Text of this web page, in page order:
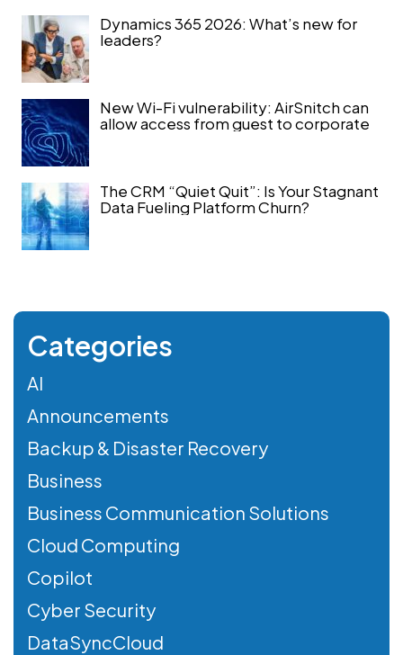
Dynamics 365 2026: What’s new for
leaders?
New Wi-Fi vulnerability: AirSnitch can
allow access from guest to corporate
The CRM “Quiet Quit”: Is Your Stagnant
Data Fueling Platform Churn?
Categories
AI
Announcements
Backup & Disaster Recovery
Business
Business Communication Solutions
Cloud Computing
Copilot
Cyber Security
DataSyncCloud